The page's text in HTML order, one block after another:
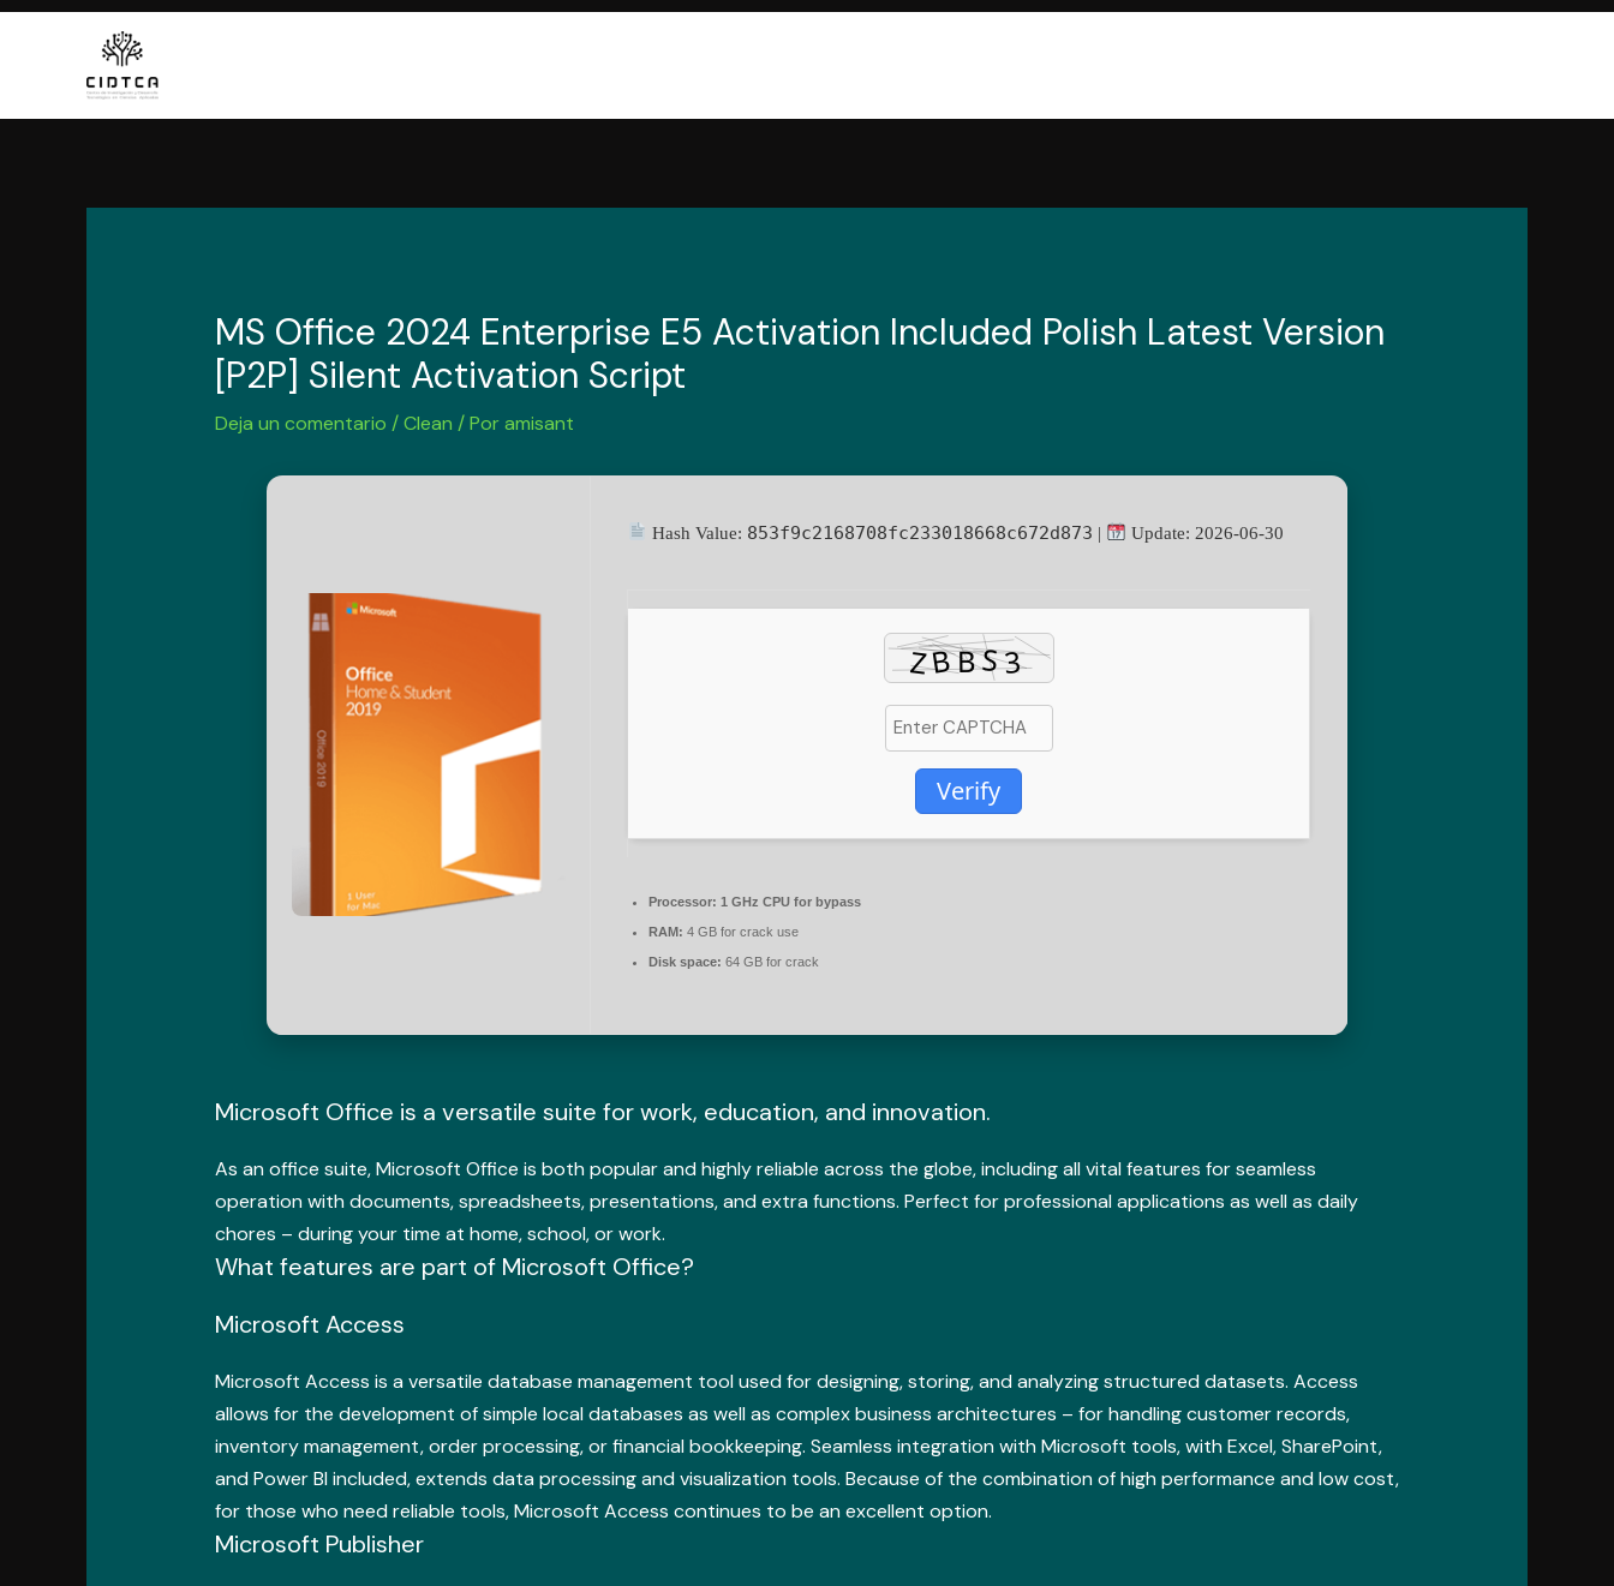
contenido
MS Office 2024 Enterprise E5 Activation Included Polish Latest Version
[P2P] Silent Activation Script
Deja un comentario /Clean / Poramisant
Hash Value: 853f9c2168708fc233018668c672d873 | Update: 2026-06-30
Verify
Processor: 1 GHz CPU for bypass
RAM: 4 GB for crack use
Disk space: 64 GB for crack
Microsoft Office is a versatile suite for work, education, and innovation.
As an office suite, Microsoft Office is both popular and highly reliable across the globe, including all vital features for seamless
operation with documents, spreadsheets, presentations, and extra functions. Perfect for professional applications as well as daily
chores – during your time at home, school, or work.
What features are part of Microsoft Office?
Microsoft Access
Microsoft Access is a versatile database management tool used for designing, storing, and analyzing structured datasets. Access
allows for the development of simple local databases as well as complex business architectures – for handling customer records,
inventory management, order processing, or financial bookkeeping. Seamless integration with Microsoft tools, with Excel, SharePoint,
and Power BI included, extends data processing and visualization tools. Because of the combination of high performance and low cost,
for those who need reliable tools, Microsoft Access continues to be an excellent option.
Microsoft Publisher